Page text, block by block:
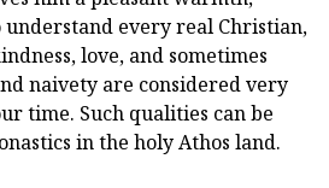
every real Christian,
love, and sometimes
naivety are considered very
time. Such qualities can be
in the holy Athos land.